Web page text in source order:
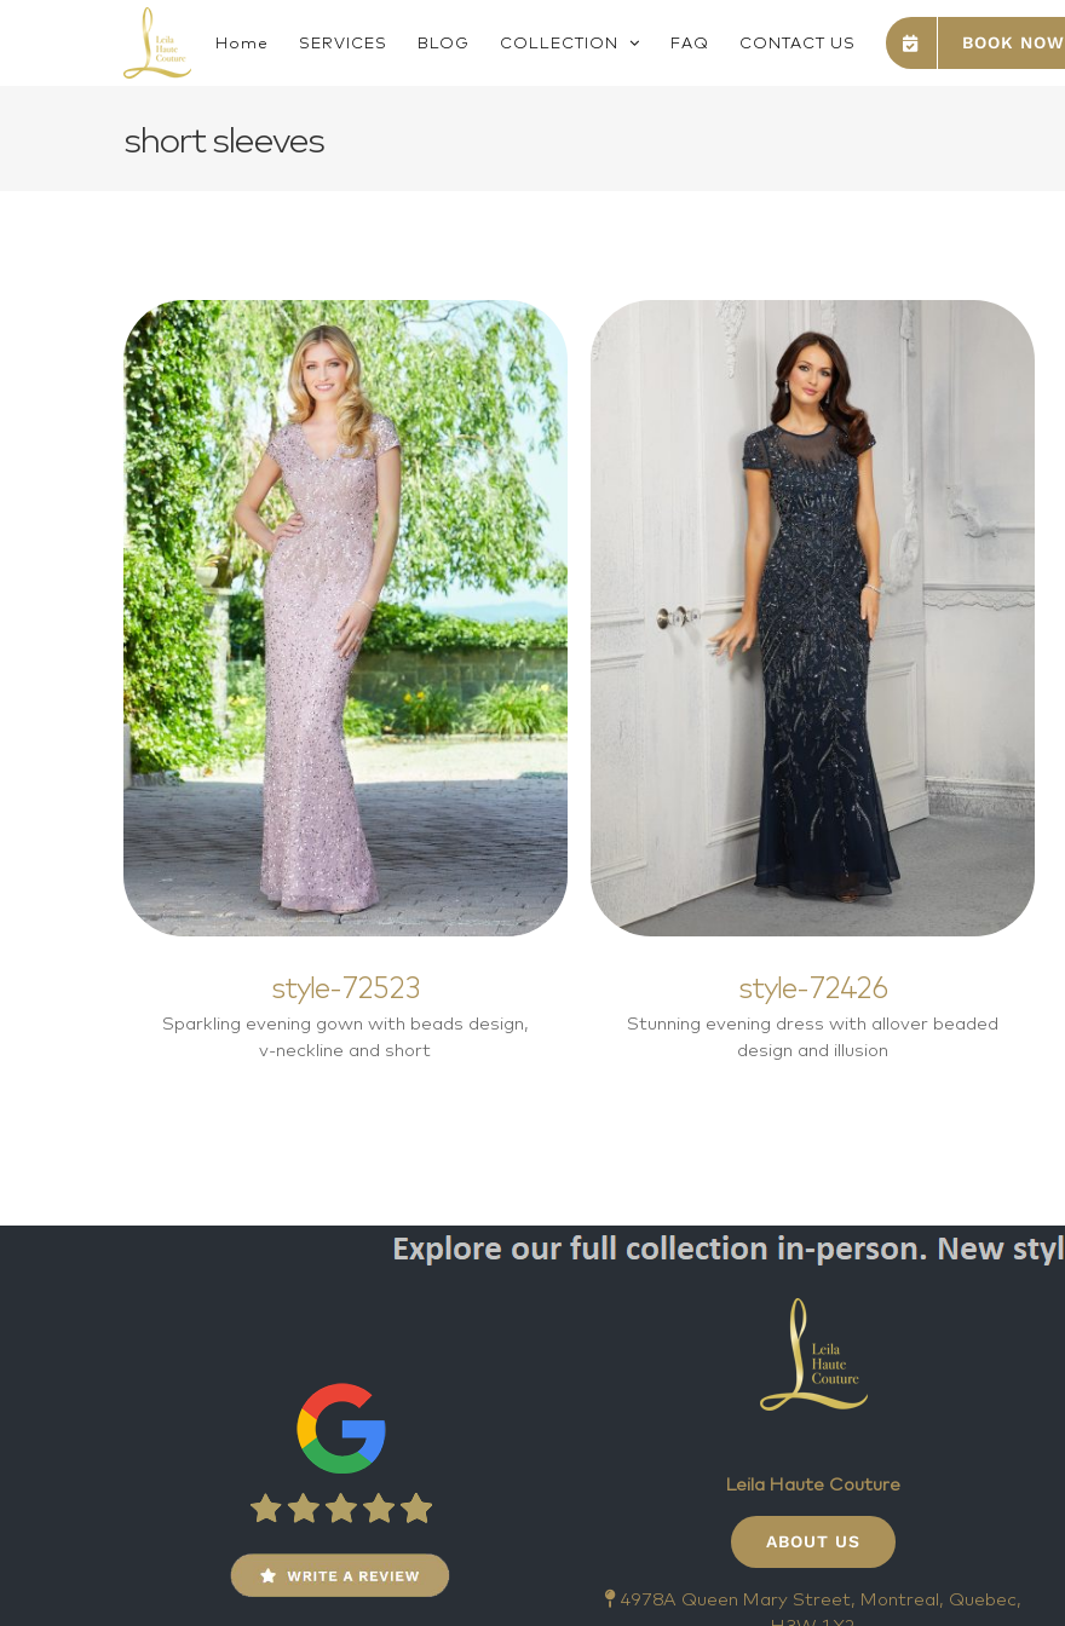
Home SERVICES BLOG COLLECTION FAQ CONTACT US BOOK NOW
short sleeves
style-72523
Mother of the Bride Dresses
style-72523
Sparkling evening gown with beads design,
v-neckline and short
style-72426
Mother of the Bride Dresses
style-72426
Stunning evening dress with allover beaded
design and illusion
Leila Haute Couture
ABOUT US
4978A Queen Mary Street, Montreal, Quebec,